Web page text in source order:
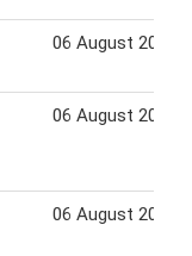
06 August 2026
06 August 2026
06 August 2026